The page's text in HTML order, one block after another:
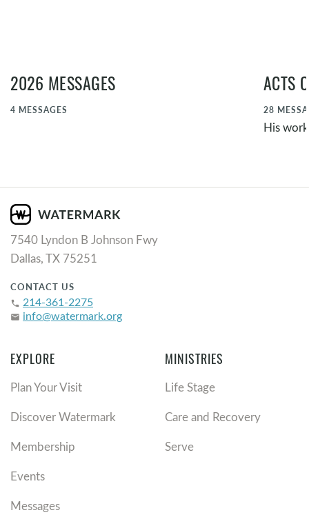
2026 MESSAGES
4 MESSAGES
ACTS
28
His
7540 Lyndon B Johnson Fwy
Dallas, TX 75251
CONTACT US
phone 214-361-2275
email info@watermark.org
EXPLORE
Plan Your Visit
Discover Watermark
Membership
Events
Messages
MINISTRIES
Life Stage
Care and Recovery
Serve